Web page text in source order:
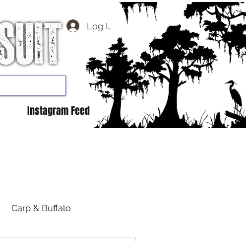
Log In
Instagram Feed
Carp & Buffalo